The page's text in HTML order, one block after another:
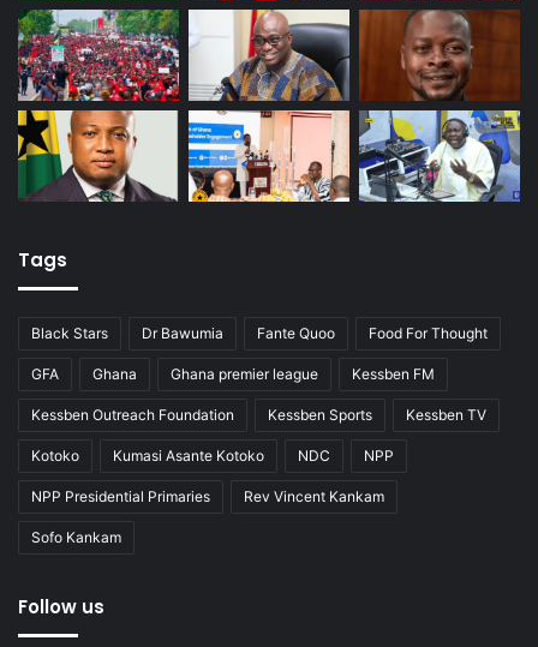
Tags
Black Stars Dr Bawumia Fante Quoo Food For Thought
GFA Ghana Ghana premier league Kessben FM
Kessben Outreach Foundation Kessben Sports Kessben TV
Kotoko Kumasi Asante Kotoko NDC NPP
NPP Presidential Primaries Rev Vincent Kankam
Sofo Kankam
Follow us